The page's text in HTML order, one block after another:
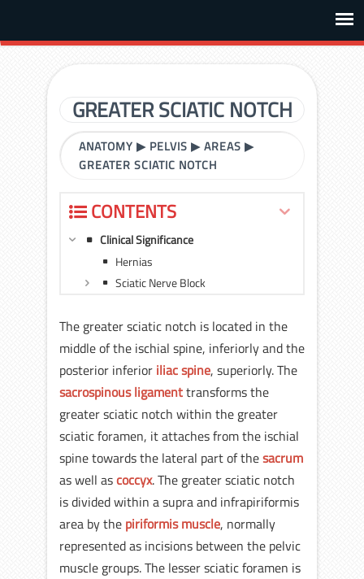
GREATER SCIATIC NOTCH
ANATOMY ▶ PELVIS ▶AREAS ▶
GREATER SCIATIC NOTCH
CONTENTS
Clinical Significance
Hernias
Sciatic Nerve Block
The greater sciatic notch is located in the
middle of the ischial spine, inferiorly and the
posterior inferior iliac spine, superiorly. The
sacrospinous ligamenttransforms the
greater sciatic notch within the greater
sciatic foramen, it attaches from the ischial
spine towards the lateral part of thesacrum
as well ascoccyx. The greater sciatic notch
is divided within a supra and infrapiriformis
area by the piriformis muscle, normally
represented as incisions between the pelvic
muscle groups. The lesser sciatic foramen is